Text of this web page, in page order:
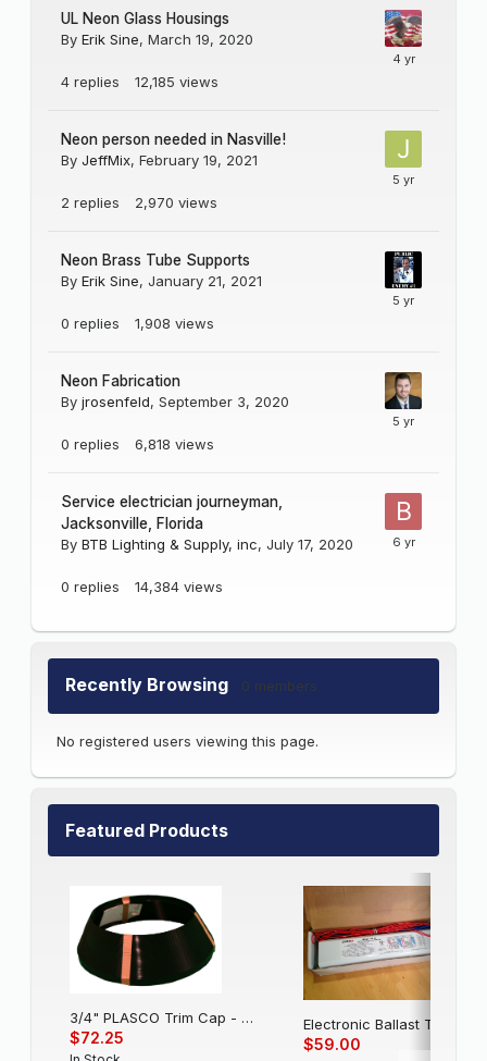
UL Neon Glass Housings
By Erik Sine, March 19, 2020
4 replies 12,185 views
Neon person needed in Nasville!
By JeffMix, February 19, 2021
2 replies 2,970 views
Neon Brass Tube Supports
By Erik Sine, January 21, 2021
0 replies 1,908 views
Neon Fabrication
By jrosenfeld, September 3, 2020
0 replies 6,818 views
Service electrician journeyman,
Jacksonville, Florida
By BTB Lighting & Supply, inc, July 17, 2020
0 replies 14,384 views
Recently Browsing 0 members
No registered users viewing this page.
Featured Products
3/4" PLASCO Trim Cap - Black
$72.25 $59.00